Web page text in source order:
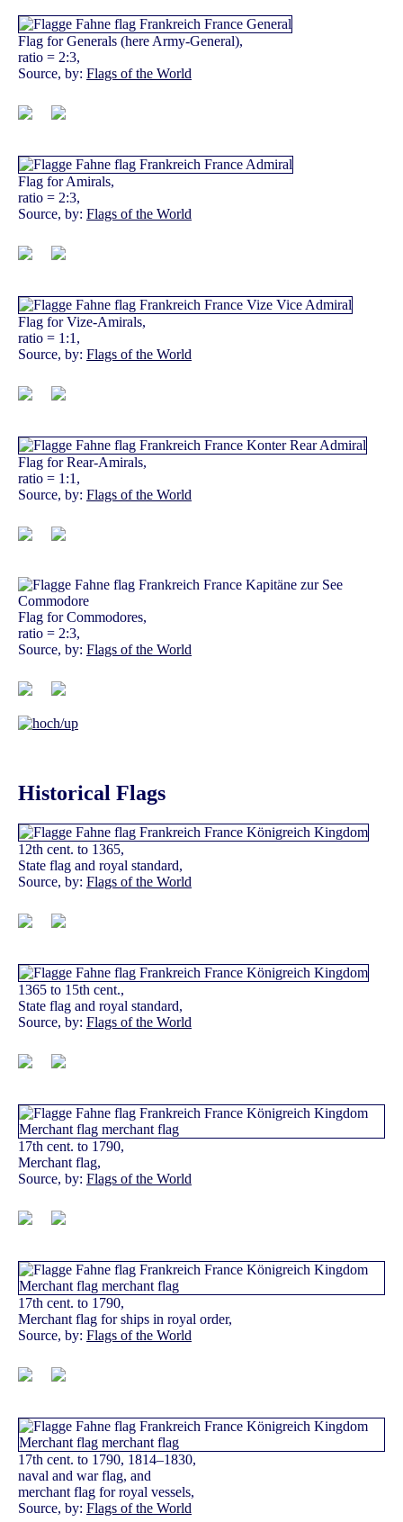
Flag for Generals (here Army-General),
ratio = 2:3,
Source, by: Flags of the World
Flag for Amirals,
ratio = 2:3,
Source, by: Flags of the World
Flag for Vize-Amirals,
ratio = 1:1,
Source, by: Flags of the World
Flag for Rear-Amirals,
ratio = 1:1,
Source, by: Flags of the World
Flag for Commodores,
ratio = 2:3,
Source, by: Flags of the World
Historical Flags
12th cent. to 1365,
State flag and royal standard,
Source, by: Flags of the World
1365 to 15th cent.,
State flag and royal standard,
Source, by: Flags of the World
17th cent. to 1790,
Merchant flag,
Source, by: Flags of the World
17th cent. to 1790,
Merchant flag for ships in royal order,
Source, by: Flags of the World
17th cent. to 1790, 1814–1830,
naval and war flag, and
merchant flag for royal vessels,
Source, by: Flags of the World